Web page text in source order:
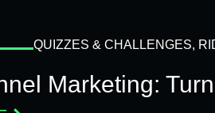
QUIZZES & CHALLENGES,
Marketing: